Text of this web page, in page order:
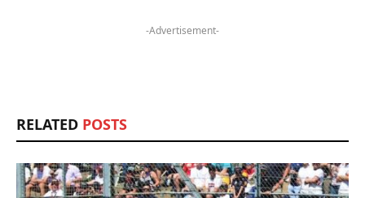
-Advertisement-
RELATED POSTS